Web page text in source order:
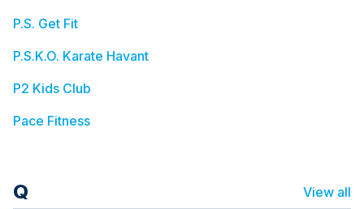
P.S. Get Fit
P.S.K.O. Karate Havant
P2 Kids Club
Pace Fitness
Q View all